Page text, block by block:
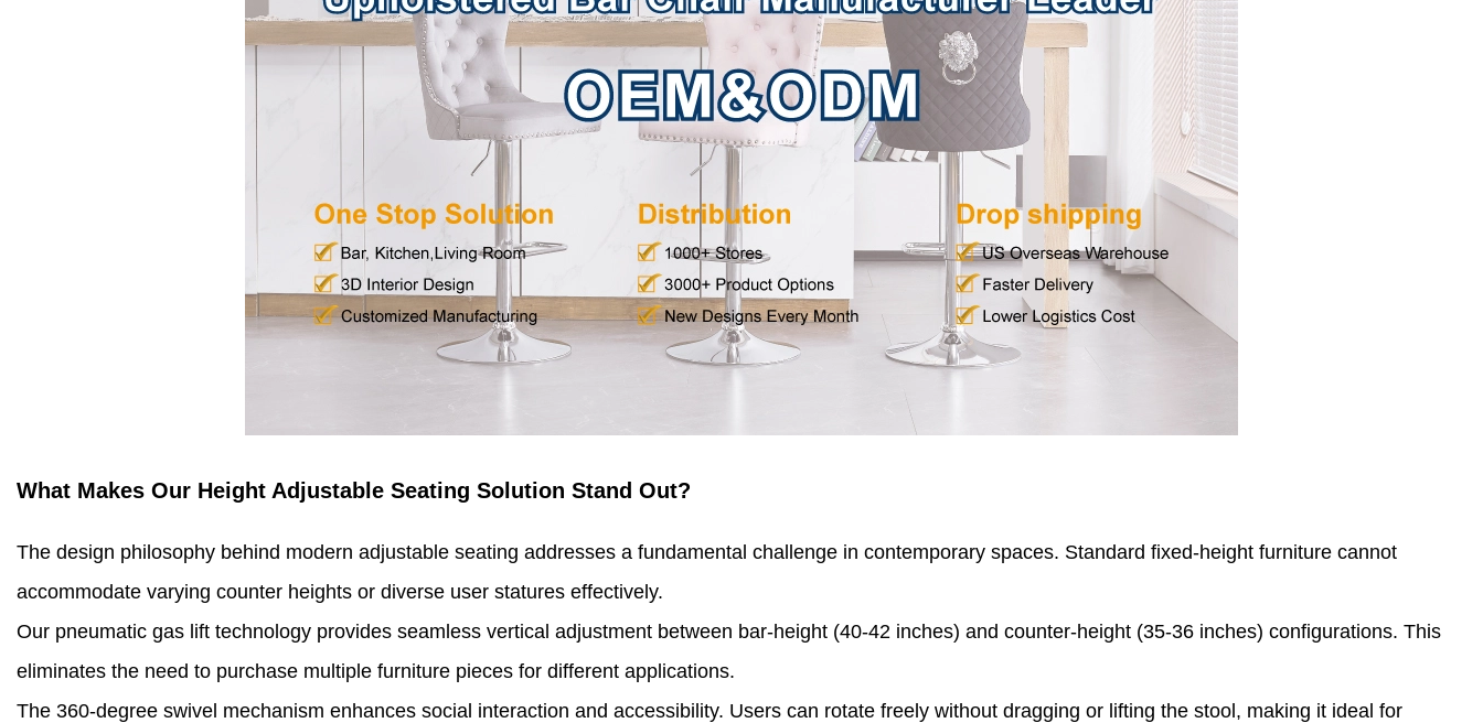
What Makes Our Height Adjustable Seating Solution Stand Out?
The design philosophy behind modern adjustable seating addresses a fundamental challenge in contemporary spaces. Standard fixed-height furniture cannot
accommodate varying counter heights or diverse user statures effectively.
Our pneumatic gas lift technology provides seamless vertical adjustment between bar-height (40-42 inches) and counter-height (35-36 inches) configurations. This
eliminates the need to purchase multiple furniture pieces for different applications.
The 360-degree swivel mechanism enhances social interaction and accessibility. Users can rotate freely without dragging or lifting the stool, making it ideal for